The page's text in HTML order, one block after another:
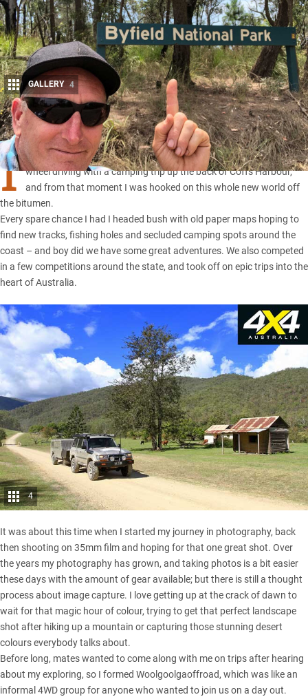
Share
GALLERY 4
I
t was back in the early ’90s when a mate introduced me to four-
wheel driving with a camping trip up the back of Coffs Harbour,
and from that moment I was hooked on this whole new world off
the bitumen.
Every spare chance I had I headed bush with old paper maps hoping to
find new tracks, fishing holes and secluded camping spots around the
coast – and boy did we have some great adventures. We also competed
in a few competitions around the state, and took off on epic trips into the
heart of Australia.
4
It was about this time when I started my journey in photography, back
then shooting on 35mm film and hoping for that one great shot. Over
the years my photography has grown, and taking photos is a bit easier
these days with the amount of gear available; but there is still a thought
process about image capture. I love getting up at the crack of dawn to
wait for that magic hour of colour, trying to get that perfect landscape
shot after hiking up a mountain or capturing those stunning desert
colours everybody talks about.
Before long, mates wanted to come along with me on trips after hearing
about my exploring, so I formed Woolgoolgaoffroad, which was like an
informal 4WD group for anyone who wanted to join us on a day out.